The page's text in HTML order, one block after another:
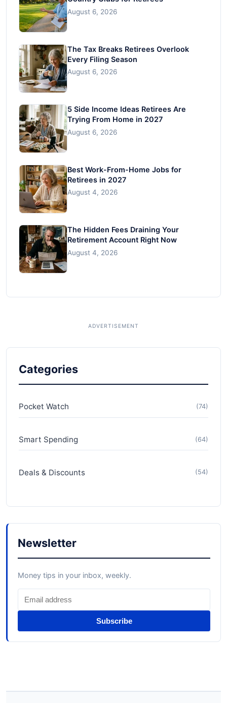
August 6, 2026
The Tax Breaks Retirees Overlook
Every Filing Season
August 6, 2026
5 Side Income Ideas Retirees Are
Trying From Home in 2027
August 6, 2026
Best Work-From-Home Jobs for
Retirees in 2027
August 4, 2026
The Hidden Fees Draining Your
Retirement Account Right Now
August 4, 2026
Categories
Pocket Watch (74)
Smart Spending (64)
Deals & Discounts (54)
Newsletter
Money tips in your inbox, weekly.
Subscribe